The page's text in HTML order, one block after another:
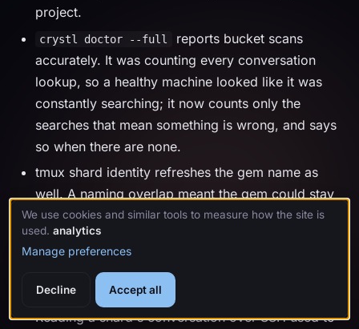
project.
crystl doctor --full
reports bucket scans
accurately. It was counting every conversation
lookup, so a healthy machine looked like it was
constantly searching; it now counts only the
searches that mean something is wrong, and says
so when there are none.
tmux shard identity refreshes the gem name as
well. A naming overlap meant the gem could stay
stale on a long-running tmux server.
2.146.0 July 27, 2026
Reading a shard's conversation over SSH used to
We use cookies and similar tools to measure how the site is
used. analytics
Manage preferences
Decline Accept all